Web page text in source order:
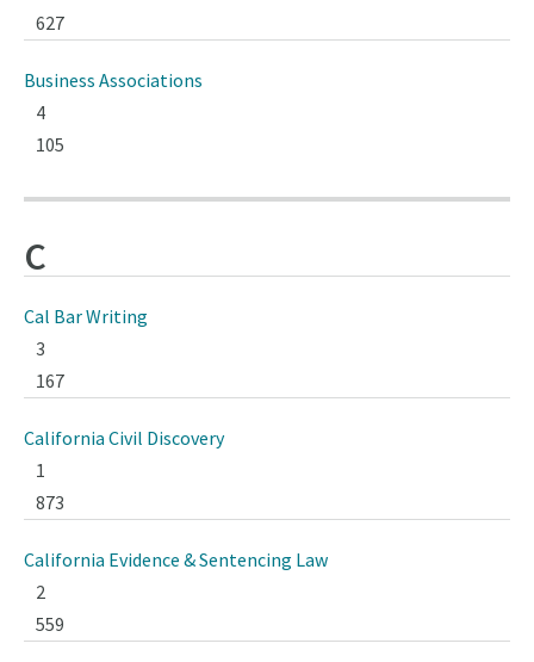
627
Business Associations
4
105
C
Cal Bar Writing
3
167
California Civil Discovery
1
873
California Evidence & Sentencing Law
2
559